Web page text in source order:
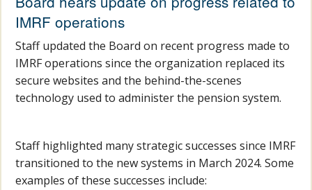
IMRF operations
Staff updated the Board on recent progress made to
IMRF operations since the organization replaced its
secure websites and the behind-the-scenes
technology used to administer the pension system.
Staff highlighted many strategic successes since IMRF
transitioned to the new systems in March 2024. Some
examples of these successes include: